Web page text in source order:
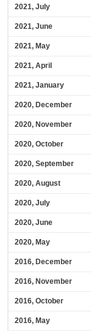
2021, July
2021, June
2021, May
2021, April
2021, January
2020, December
2020, November
2020, October
2020, September
2020, August
2020, July
2020, June
2020, May
2016, December
2016, November
2016, October
2016, May